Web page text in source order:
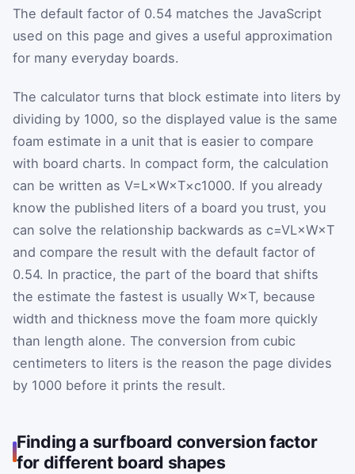
The default factor of 0.54 matches the JavaScript
used on this page and gives a useful approximation
for many everyday boards.
The calculator turns that block estimate into liters by
dividing by 1000, so the displayed value is the same
foam estimate in a unit that is easier to compare
with board charts. In compact form, the calculation
can be written as V=L×W×T×c1000. If you already
know the published liters of a board you trust, you
can solve the relationship backwards as c=VL×W×T
and compare the result with the default factor of
0.54. In practice, the part of the board that shifts
the estimate the fastest is usually W×T, because
width and thickness move the foam more quickly
than length alone. The conversion from cubic
centimeters to liters is the reason the page divides
by 1000 before it prints the result.
Finding a surfboard conversion factor
for different board shapes